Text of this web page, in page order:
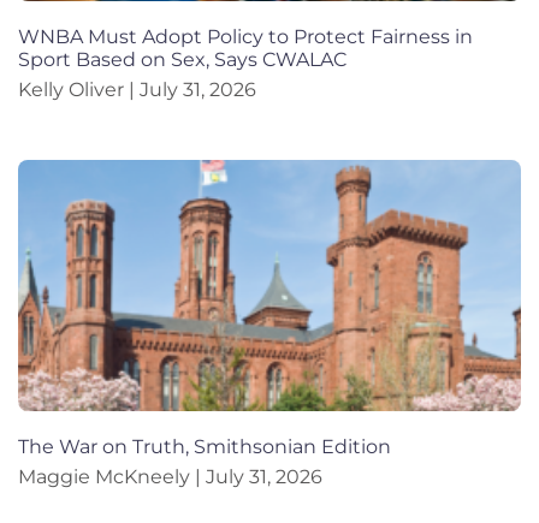
WNBA Must Adopt Policy to Protect Fairness in
Sport Based on Sex, Says CWALAC
Kelly Oliver
July 31, 2026
The War on Truth, Smithsonian Edition
Maggie McKneely
July 31, 2026